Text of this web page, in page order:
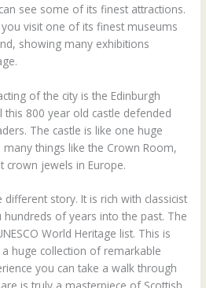
see some of its finest attractions.
visit one of its finest museums
showing many exhibitions
of the city is the Edinburgh
this 800 year old castle defended
The castle is like one huge
things like the Crown Room,
crown jewels in Europe.
story. It is rich with classicist
hundreds of years into the past. The
World Heritage list. This is
huge collection of remarkable
you can take a walk through